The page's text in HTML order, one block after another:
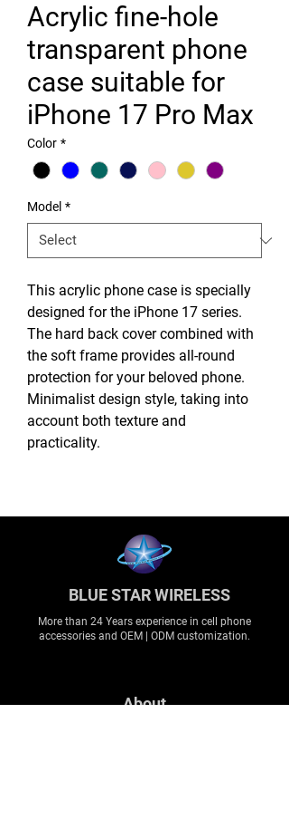
Acrylic fine-hole
transparent phone
case suitable for
iPhone 17 Pro Max
Color *
Model *
This acrylic phone case is specially
designed for the iPhone 17 series.
The hard back cover combined with
the soft frame provides all-round
protection for your beloved phone.
Minimalist design style, taking into
account both texture and
practicality.
BLUE STAR WIRELESS
More than 24 Years experience in cell phone
accessories and OEM | ODM customization.
About